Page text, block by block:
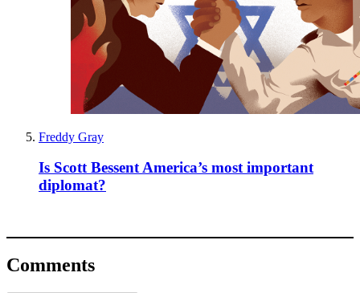
Freddy Gray
Is Scott Bessent America’s most important
diplomat?
Comments